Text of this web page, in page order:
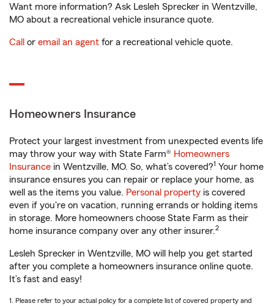
Want more information? Ask Lesleh Sprecker in Wentzville,
MO about a recreational vehicle insurance quote.
Call or email an agent for a recreational vehicle quote.
Homeowners Insurance
Protect your largest investment from unexpected events life
may throw your way with State Farm® Homeowners
Insurance in Wentzville, MO. So, what’s covered?1 Your home
insurance ensures you can repair or replace your home, as
well as the items you value. Personal property is covered
even if you're on vacation, running errands or holding items
in storage. More homeowners choose State Farm as their
home insurance company over any other insurer.2
Lesleh Sprecker in Wentzville, MO will help you get started
after you complete a homeowners insurance online quote.
It’s fast and easy!
1. Please refer to your actual policy for a complete list of covered property and